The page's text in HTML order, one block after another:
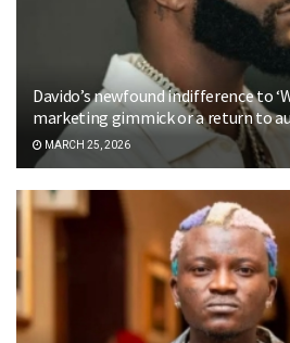
Davido’s newfound indifference to
marketing gimmick or a return to
MARCH 25, 2026